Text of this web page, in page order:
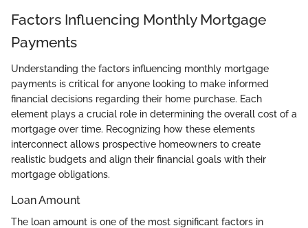
Factors Influencing Monthly Mortgage
Payments
Understanding the factors influencing monthly mortgage
payments is critical for anyone looking to make informed
financial decisions regarding their home purchase. Each
element plays a crucial role in determining the overall cost of a
mortgage over time. Recognizing how these elements
interconnect allows prospective homeowners to create
realistic budgets and align their financial goals with their
mortgage obligations.
Loan Amount
The loan amount is one of the most significant factors in